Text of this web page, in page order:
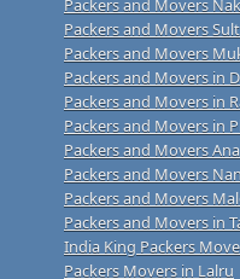
Packers and Movers
Packers and Movers
Packers and Movers
Packers and Movers in
Packers and Movers in
Packers and Movers in
Packers and Movers
Packers and Movers
Packers and Movers
Packers and Movers in
India King Packers
Packers Movers in Lalru